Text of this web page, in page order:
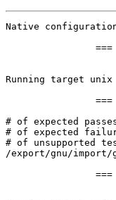
Native
Running target unix
# of expected passes
# of expected failures
# of unsupported tests
/export/gnu/